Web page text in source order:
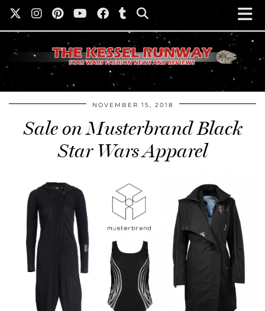
NOVEMBER 15, 2018
Sale on Musterbrand Black
Star Wars Apparel